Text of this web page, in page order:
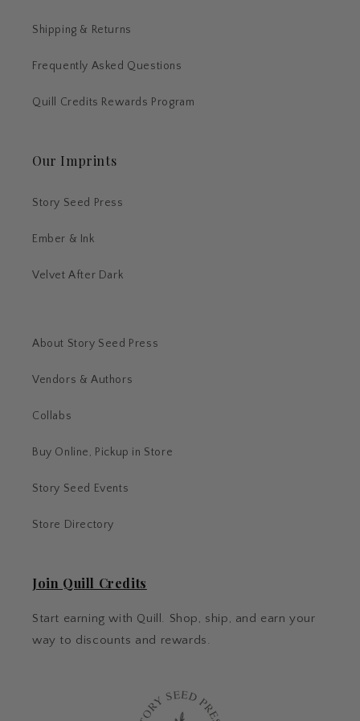
Shipping & Returns
Frequently Asked Questions
Quill Credits Rewards Program
Our Imprints
Story Seed Press
Ember & Ink
Velvet After Dark
About Story Seed Press
Vendors & Authors
Collabs
Buy Online, Pickup in Store
Story Seed Events
Store Directory
Join Quill Credits
Start earning with Quill. Shop, ship, and earn your
way to discounts and rewards.